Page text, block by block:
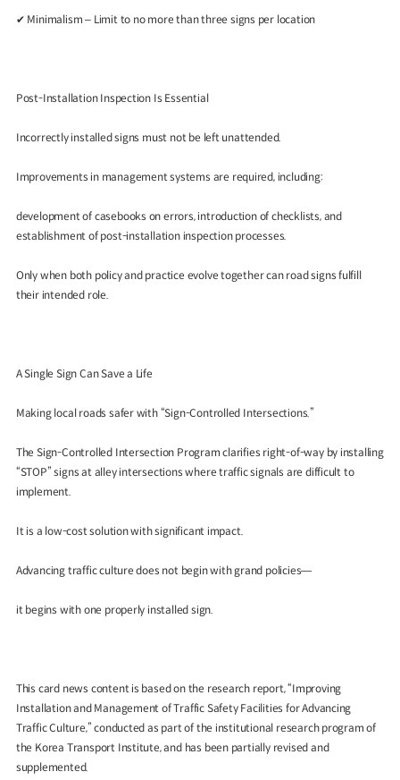
✔ Minimalism – Limit to no more than three signs per location
Post-Installation Inspection Is Essential
Incorrectly installed signs must not be left unattended.
Improvements in management systems are required, including:
development of casebooks on errors, introduction of checklists, and
establishment of post-installation inspection processes.
Only when both policy and practice evolve together can road signs fulfill
their intended role.
A Single Sign Can Save a Life
Making local roads safer with “Sign-Controlled Intersections.”
The Sign-Controlled Intersection Program clarifies right-of-way by installing
“STOP” signs at alley intersections where traffic signals are difficult to
implement.
It is a low-cost solution with significant impact.
Advancing traffic culture does not begin with grand policies—
it begins with one properly installed sign.
This card news content is based on the research report, “Improving
Installation and Management of Traffic Safety Facilities for Advancing
Traffic Culture,” conducted as part of the institutional research program of
the Korea Transport Institute, and has been partially revised and
supplemented.